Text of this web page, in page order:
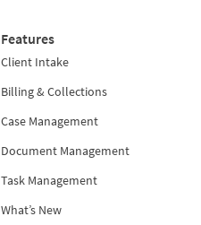
Features
Client Intake
Billing & Collections
Case Management
Document Management
Task Management
What’s New